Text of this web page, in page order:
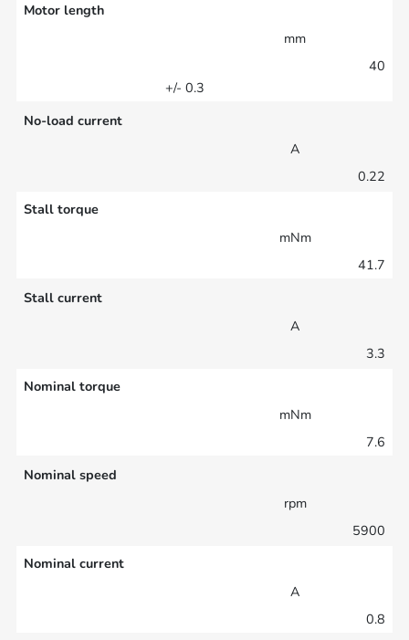
Motor length
mm
40
+/- 0.3
No-load current
A
0.22
Stall torque
mNm
41.7
Stall current
A
3.3
Nominal torque
mNm
7.6
Nominal speed
rpm
5900
Nominal current
A
0.8